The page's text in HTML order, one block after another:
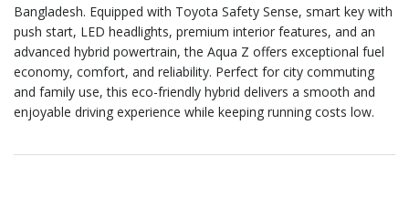
Bangladesh. Equipped with Toyota Safety Sense, smart key with
push start, LED headlights, premium interior features, and an
advanced hybrid powertrain, the Aqua Z offers exceptional fuel
economy, comfort, and reliability. Perfect for city commuting
and family use, this eco-friendly hybrid delivers a smooth and
enjoyable driving experience while keeping running costs low.